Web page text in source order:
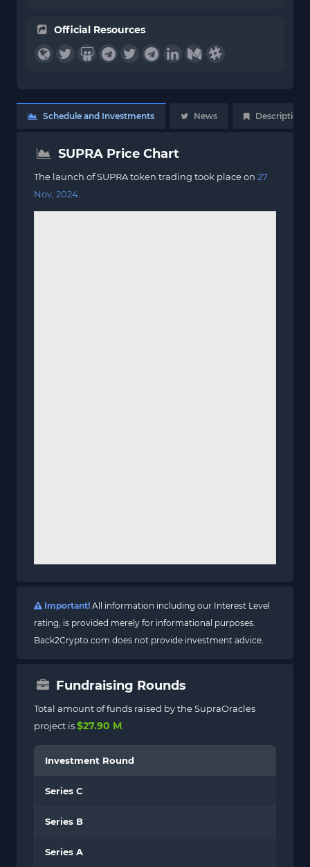
Official Resources
Schedule and Investments News Description
SUPRA Price Chart
The launch of SUPRA token trading took place on 27
Nov, 2024.
Important! All information including our Interest Level
rating, is provided merely for informational purposes.
Back2Crypto.com does not provide investment advice.
Fundraising Rounds
Total amount of funds raised by the SupraOracles
project is$27.90 M.
Investment Round
Series C
Series B
Series A